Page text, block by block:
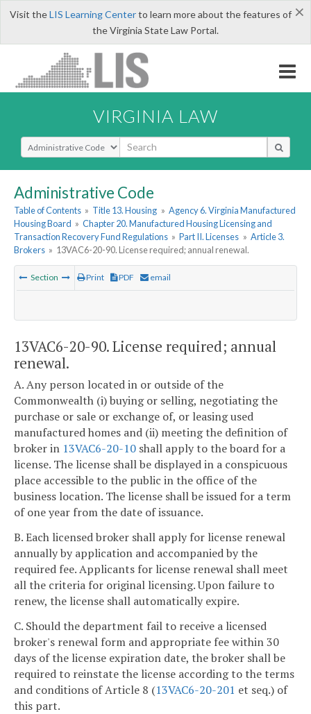
×
Visit theLIS Learning Centerto learn more about the features of
the Virginia State Law Portal.
VIRGINIA LAW
Select Search Type
Administrative Code
Table of Contents » Title 13. Housing » Agency 6. Virginia Manufactured
Housing Board » Chapter 20. Manufactured Housing Licensing and
Transaction Recovery Fund Regulations » Part II. Licenses » Article 3.
Brokers » 13VAC6-20-90. License required; annual renewal.
Section Print PDF email
13VAC6-20-90. License required; annual
renewal.
A. Any person located in or outside of the
Commonwealth (i) buying or selling, negotiating the
purchase or sale or exchange of, or leasing used
manufactured homes and (ii) meeting the definition of
broker in 13VAC6-20-10 shall apply to the board for a
license. The license shall be displayed in a conspicuous
place accessible to the public in the office of the
business location. The license shall be issued for a term
of one year from the date of issuance.
B. Each licensed broker shall apply for license renewal
annually by application and accompanied by the
required fee. Applicants for license renewal shall meet
all the criteria for original licensing. Upon failure to
renew, the license shall automatically expire.
C. Should the department fail to receive a licensed
broker's renewal form and appropriate fee within 30
days of the license expiration date, the broker shall be
required to reinstate the license according to the terms
and conditions of Article 8 (13VAC6-20-201 et seq.) of
this part.